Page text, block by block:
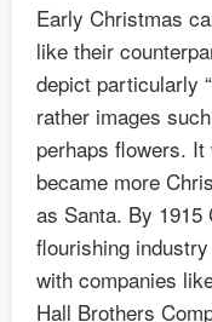
Early Christmas
like their
depict particularly
rather images
perhaps flowers.
became more
as Santa. By
flourishing
with companies
Hall Brothers